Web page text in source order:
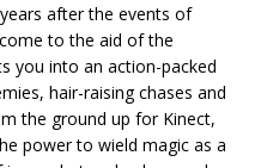
after the events of
to the aid of the
you into an action-packed
hair-raising chases and
the ground up for Kinect,
power to wield magic as a